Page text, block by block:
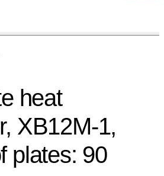
heat
XB12M-1,
plates: 90